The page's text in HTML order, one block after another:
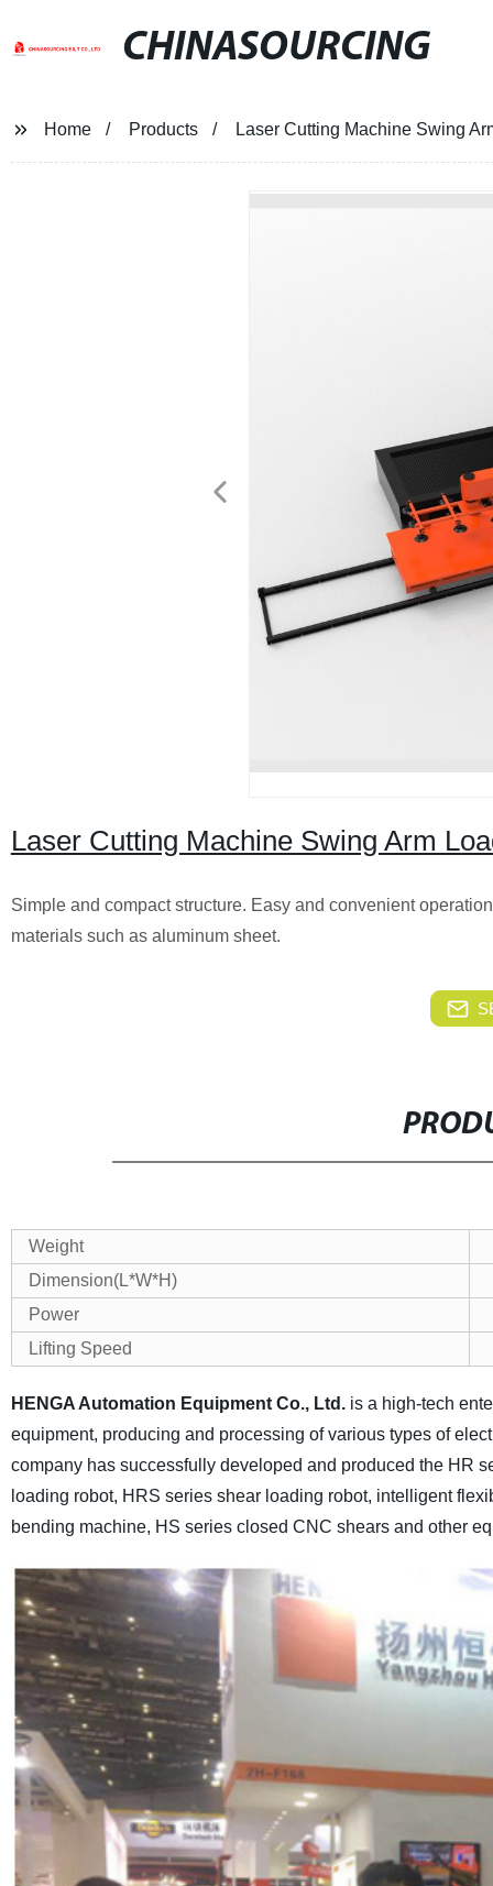
CHINASOURCING
Home Products Laser Cutting Machine Swing
Laser Cutting Machine Swing Arm
Simple and compact structure. Easy and convenient
materials such as aluminum sheet.
Weight
Dimension(L*W*H)
Power
Lifting Speed
HENGA Automation Equipment Co., Ltd.is a high-tech
equipment, producing and processing of various types of
company has successfully developed and produced the HR
loading robot, HRS series shear loading robot, intelligent
bending machine, HS series closed CNC shears and other